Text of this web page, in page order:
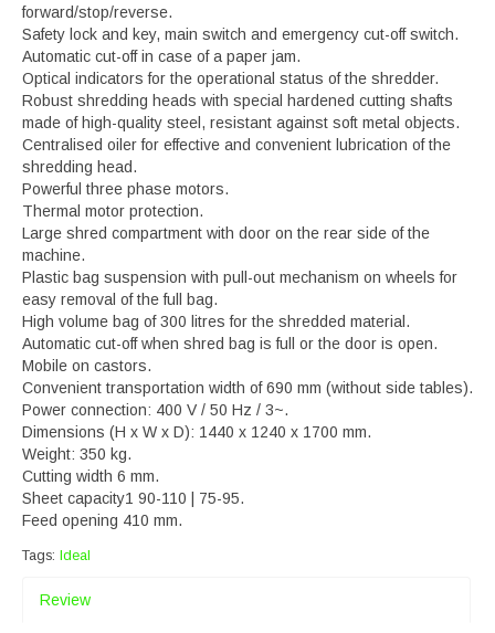
forward/stop/reverse.
Safety lock and key, main switch and emergency cut-off switch.
Automatic cut-off in case of a paper jam.
Optical indicators for the operational status of the shredder.
Robust shredding heads with special hardened cutting shafts
made of high-quality steel, resistant against soft metal objects.
Centralised oiler for effective and convenient lubrication of the
shredding head.
Powerful three phase motors.
Thermal motor protection.
Large shred compartment with door on the rear side of the
machine.
Plastic bag suspension with pull-out mechanism on wheels for
easy removal of the full bag.
High volume bag of 300 litres for the shredded material.
Automatic cut-off when shred bag is full or the door is open.
Mobile on castors.
Convenient transportation width of 690 mm (without side tables).
Power connection: 400 V / 50 Hz / 3~.
Dimensions (H x W x D): 1440 x 1240 x 1700 mm.
Weight: 350 kg.
Cutting width 6 mm.
Sheet capacity1 90-110 | 75-95.
Feed opening 410 mm.
Tags: Ideal
Review